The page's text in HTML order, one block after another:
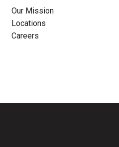
Our Mission
Locations
Careers